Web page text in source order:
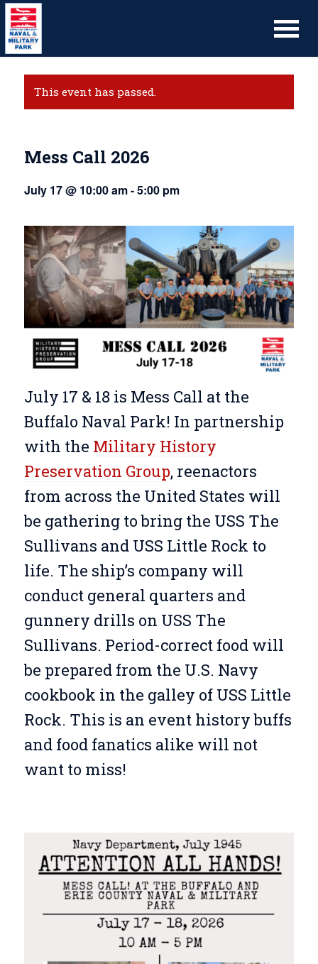
This event has passed.
Mess Call 2026
July 17 @ 10:00 am-5:00 pm
July 17 & 18 is Mess Call at the
Buffalo Naval Park! In partnership
with the Military History
Preservation Group, reenactors
from across the United States will
be gathering to bring the USS The
Sullivans and USS Little Rock to
life. The ship’s company will
conduct general quarters and
gunnery drills on USS The
Sullivans. Period-correct food will
be prepared from the U.S. Navy
cookbook in the galley of USS Little
Rock. This is an event history buffs
and food fanatics alike will not
want to miss!